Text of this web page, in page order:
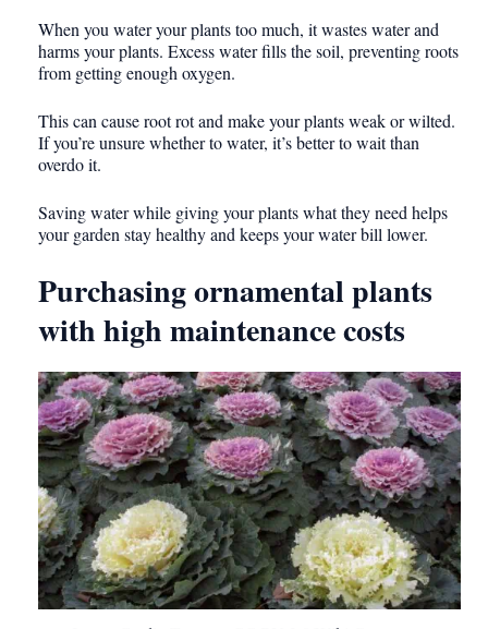
When you water your plants too much, it wastes water and
harms your plants. Excess water fills the soil, preventing roots
from getting enough oxygen.
This can cause root rot and make your plants weak or wilted.
If you’re unsure whether to water, it’s better to wait than
overdo it.
Saving water while giving your plants what they need helps
your garden stay healthy and keeps your water bill lower.
Purchasing ornamental plants
with high maintenance costs